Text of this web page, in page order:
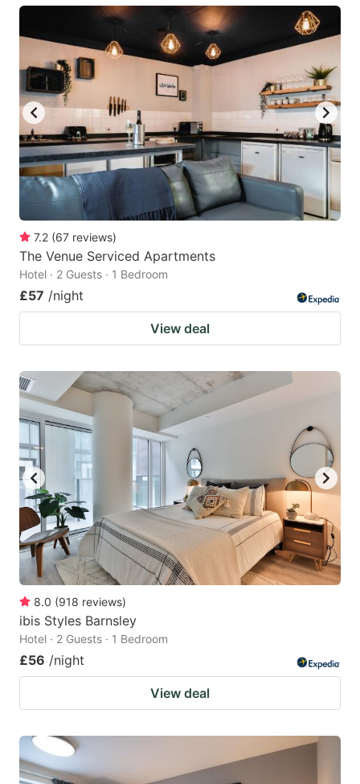
7.2 (67 reviews)
The Venue Serviced Apartments
Hotel · 2 Guests · 1 Bedroom
£57 /night
View deal
8.0 (918 reviews)
ibis Styles Barnsley
Hotel · 2 Guests · 1 Bedroom
£56 /night
View deal